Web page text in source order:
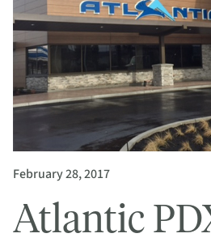
February 28, 2017
Atlantic